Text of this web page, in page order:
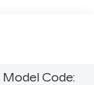
Model Code: